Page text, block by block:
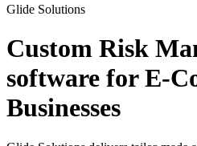
Glide Solutions
Custom Risk
software for E-
Businesses